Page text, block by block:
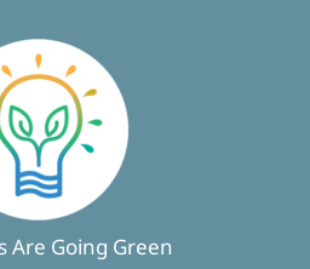
Are Going Green